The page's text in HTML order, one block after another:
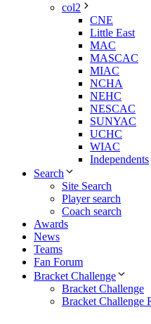
col2
CNE
Little East
MAC
MASCAC
MIAC
NCHA
NEHC
NESCAC
SUNYAC
UCHC
WIAC
Independents
Search
Site Search
Player search
Coach search
Awards
News
Teams
Fan Forum
Bracket Challenge
Bracket Challenge
Bracket Challenge